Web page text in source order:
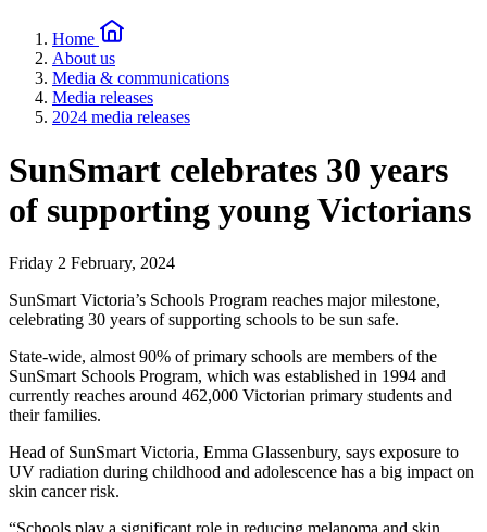
Home
About us
Media & communications
Media releases
2024 media releases
SunSmart celebrates 30 years
of supporting young Victorians
Friday 2 February, 2024
SunSmart Victoria’s Schools Program reaches major milestone,
celebrating 30 years of supporting schools to be sun safe.
State-wide, almost 90% of primary schools are members of the
SunSmart Schools Program, which was established in 1994 and
currently reaches around 462,000 Victorian primary students and
their families.
Head of SunSmart Victoria, Emma Glassenbury, says exposure to
UV radiation during childhood and adolescence has a big impact on
skin cancer risk.